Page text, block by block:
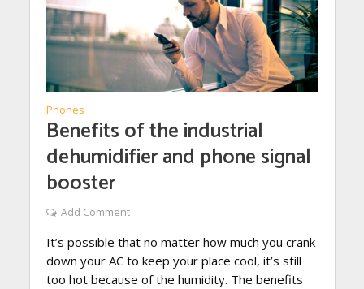
Phones
Benefits of the industrial
dehumidifier and phone signal
booster
Add Comment
It’s possible that no matter how much you crank
down your AC to keep your place cool, it’s still
too hot because of the humidity. The benefits